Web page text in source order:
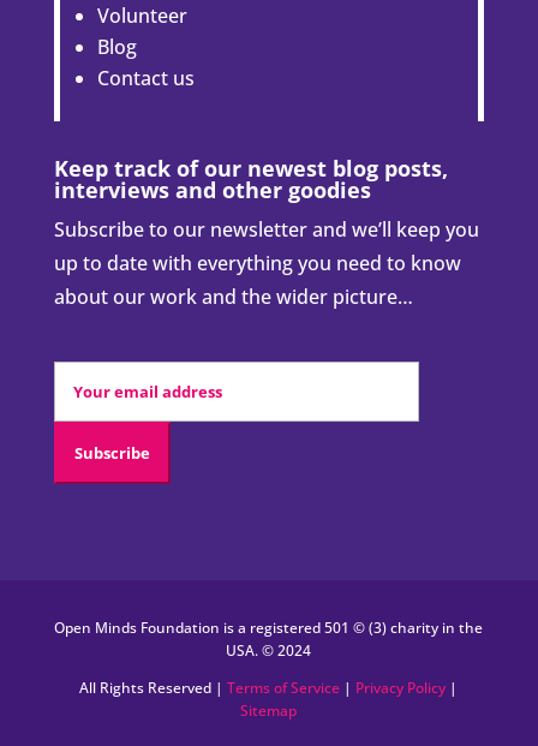
Volunteer
Blog
Contact us
Keep track of our newest blog posts,
interviews and other goodies
Subscribe to our newsletter and we’ll keep you
up to date with everything you need to know
about our work and the wider picture…
Open Minds Foundation is a registered 501 © (3) charity in the
USA. © 2024
All Rights Reserved |Terms of Service | Privacy Policy |
Sitemap